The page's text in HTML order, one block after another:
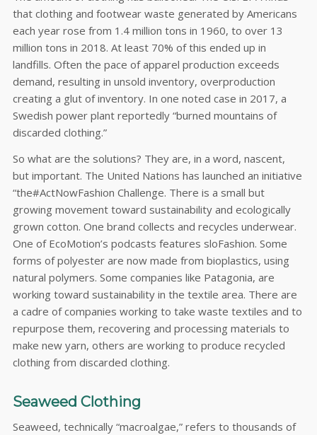
that clothing and footwear waste generated by Americans
each year rose from 1.4 million tons in 1960, to over 13
million tons in 2018. At least 70% of this ended up in
landfills. Often the pace of apparel production exceeds
demand, resulting in unsold inventory, overproduction
creating a glut of inventory. In one noted case in 2017, a
Swedish power plant reportedly “burned mountains of
discarded clothing.”
So what are the solutions? They are, in a word, nascent,
but important. The United Nations has launched an initiative
“the#ActNowFashion Challenge. There is a small but
growing movement toward sustainability and ecologically
grown cotton. One brand collects and recycles underwear.
One of EcoMotion’s podcasts features sloFashion. Some
forms of polyester are now made from bioplastics, using
natural polymers. Some companies like Patagonia, are
working toward sustainability in the textile area. There are
a cadre of companies working to take waste textiles and to
repurpose them, recovering and processing materials to
make new yarn, others are working to produce recycled
clothing from discarded clothing.
Seaweed Clothing
Seaweed, technically “macroalgae,” refers to thousands of